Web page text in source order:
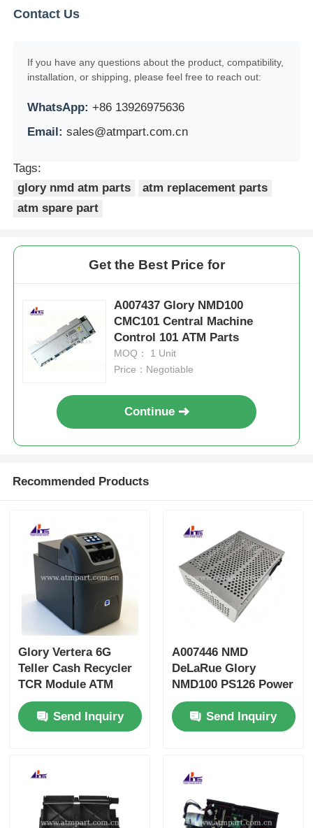
POS Machine
ATM Machine
Coin Recycler
Contact Us
If you have any questions about the product, compatibility,
installation, or shipping, please feel free to reach out:
WhatsApp: +86 13926975636
Email: sales@atmpart.com.cn
Tags:
glory nmd atm parts
atm replacement parts
atm spare part
Get the Best Price for
A007437 Glory NMD100
CMC101 Central Machine
Control 101 ATM Parts
MOQ： 1 Unit
Price：Negotiable
Continue
Recommended Products
Glory Vertera 6G
Teller Cash Recycler
TCR Module ATM
Spare Parts
Send Inquiry
A007446 NMD
DeLaRue Glory
NMD100 PS126 Power
Supply ATM Machine
Parts Send Inquiry